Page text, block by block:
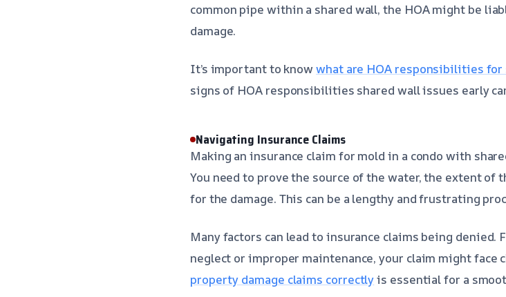
common pipe within a shared wall, the HOA might be
damage.
It’s important to knowwhat are HOA responsibilities for
signs of HOA responsibilities shared wall issues early
Navigating Insurance Claims
Making an insurance claim for mold in a condo with
You need to prove the source of the water, the extent of
for the damage. This can be a lengthy and frustrating
Many factors can lead to insurance claims being denied.
neglect or improper maintenance, your claim might face
property damage claims correctlyis essential for a